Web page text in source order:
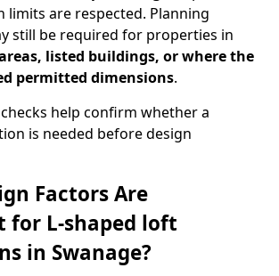
limits are respected. Planning
still be required for properties in
listed buildings, or where the
permitted dimensions.
help confirm whether a
is needed before design
Factors Are
L-shaped loft
in Swanage?